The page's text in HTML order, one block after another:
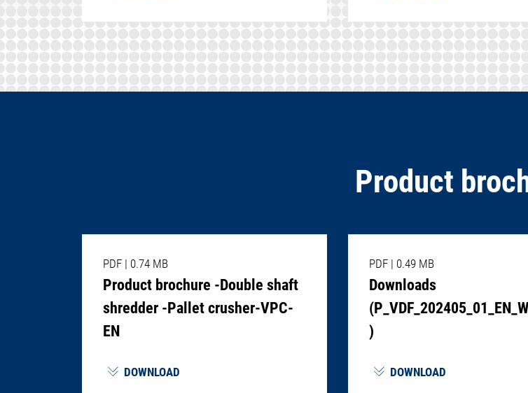
Product
PDF | 0.74 MB
Product brochure -Double shaft
shredder -Pallet crusher-VPC-
EN
DOWNLOAD
PDF | 0.49 MB
Downloads
)
DOWNLOAD